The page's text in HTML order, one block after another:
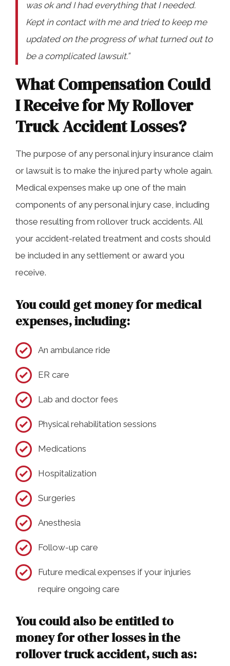
was ok and I had everything that I needed.
Kept in contact with me and tried to keep me
updated on the progress of what turned out to
be a complicated lawsuit.”
What Compensation Could
I Receive for My Rollover
Truck Accident Losses?
The purpose of any personal injury insurance claim
or lawsuit is to make the injured party whole again.
Medical expenses make up one of the main
components of any personal injury case, including
those resulting from rollover truck accidents. All
your accident-related treatment and costs should
be included in any settlement or award you
receive.
You could get money for medical
expenses, including:
An ambulance ride
ER care
Lab and doctor fees
Physical rehabilitation sessions
Medications
Hospitalization
Surgeries
Anesthesia
Follow-up care
Future medical expenses if your injuries
require ongoing care
You could also be entitled to
money for other losses in the
rollover truck accident, such as: